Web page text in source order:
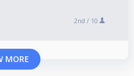
2nd / 10
MORE